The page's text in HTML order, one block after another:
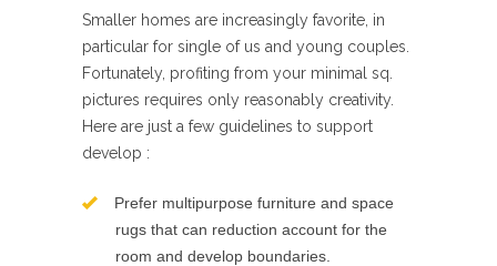
Smaller homes are increasingly favorite, in
particular for single of us and young couples.
Fortunately, profiting from your minimal sq.
pictures requires only reasonably creativity.
Here are just a few guidelines to support
develop :
Prefer multipurpose furniture and space
rugs that can reduction account for the
room and develop boundaries.